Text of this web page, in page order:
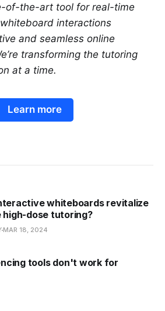
of-the-art tool for real-time
interactions
and seamless online
transforming the tutoring
at a time.
Learn more
whiteboards revitalize
high-dose tutoring?
MAR 18, 2024
tools don't work for